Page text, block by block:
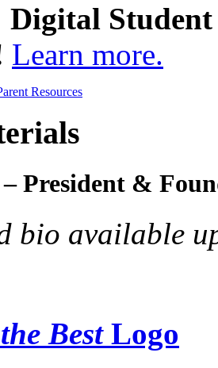
Digital
Learn more.
President &
bio available
BestLogo